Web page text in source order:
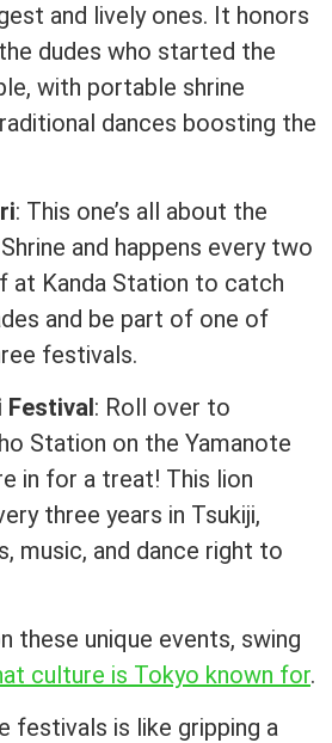
and lively ones. It honors
dudes who started the
with portable shrine
dances boosting the
: This one’s all about the
and happens every two
at Kanda Station to catch
and be part of one of
festivals.
Festival: Roll over to
Station on the Yamanote
in for a treat! This lion
three years in Tsukiji,
music, and dance right to
these unique events, swing
culture is Tokyo known for.
festivals is like gripping a